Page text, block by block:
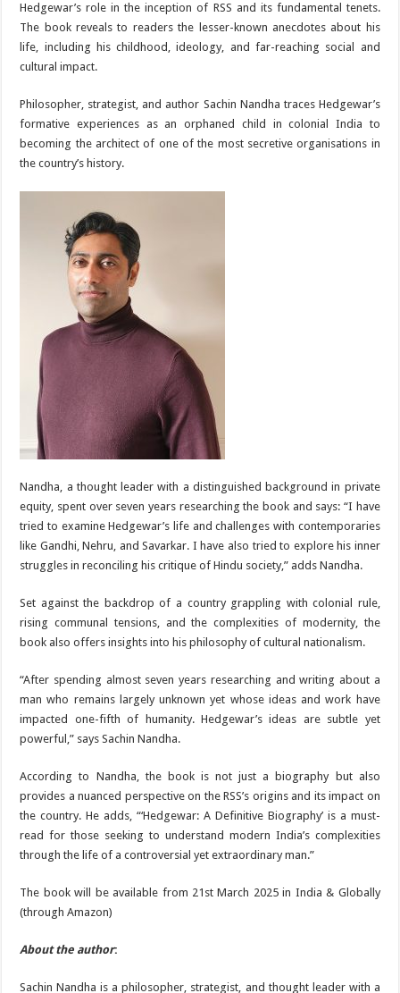
Hedgewar’s role in the inception of RSS and its fundamental tenets.
The book reveals to readers the lesser-known anecdotes about his
life, including his childhood, ideology, and far-reaching social and
cultural impact.
Philosopher, strategist, and author Sachin Nandha traces Hedgewar’s
formative experiences as an orphaned child in colonial India to
becoming the architect of one of the most secretive organisations in
the country’s history.
Nandha, a thought leader with a distinguished background in private
equity, spent over seven years researching the book and says: “I have
tried to examine Hedgewar’s life and challenges with contemporaries
like Gandhi, Nehru, and Savarkar. I have also tried to explore his inner
struggles in reconciling his critique of Hindu society,” adds Nandha.
Set against the backdrop of a country grappling with colonial rule,
rising communal tensions, and the complexities of modernity, the
book also offers insights into his philosophy of cultural nationalism.
“After spending almost seven years researching and writing about a
man who remains largely unknown yet whose ideas and work have
impacted one-fifth of humanity. Hedgewar’s ideas are subtle yet
powerful,” says Sachin Nandha.
According to Nandha, the book is not just a biography but also
provides a nuanced perspective on the RSS’s origins and its impact on
the country. He adds, “‘Hedgewar: A Definitive Biography’ is a must-
read for those seeking to understand modern India’s complexities
through the life of a controversial yet extraordinary man.”
The book will be available from 21st March 2025 in India & Globally
(through Amazon)
About the author:
Sachin Nandha is a philosopher, strategist, and thought leader with a